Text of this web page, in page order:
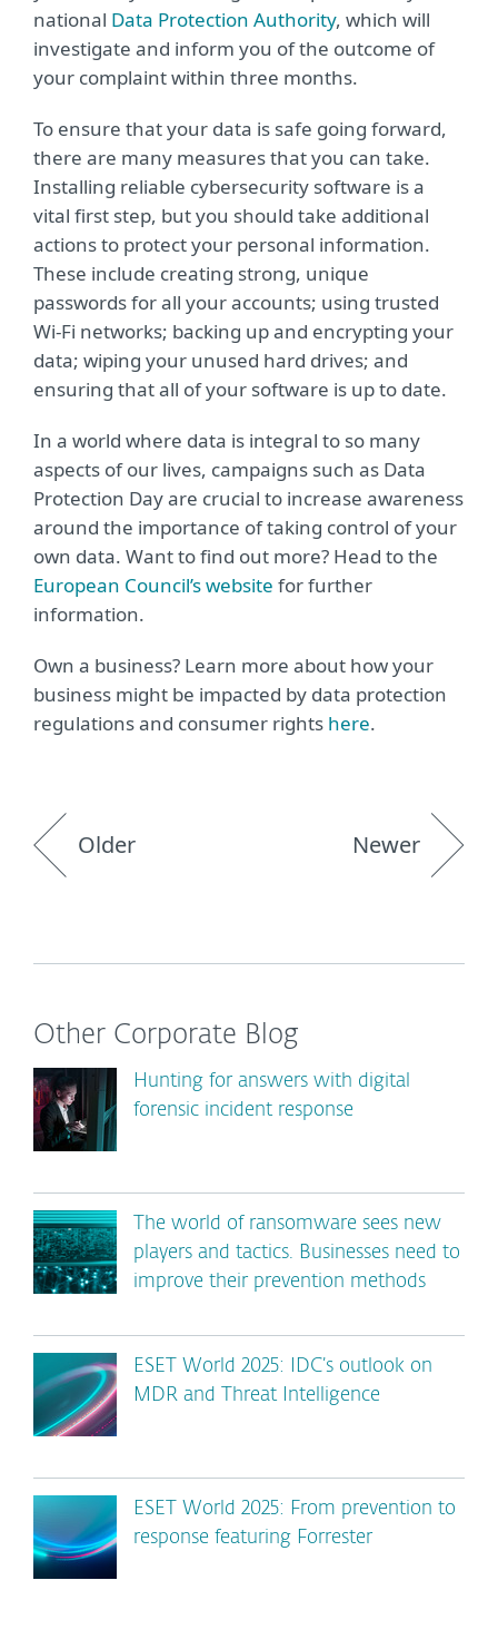
national Data Protection Authority, which will
investigate and inform you of the outcome of
your complaint within three months.
To ensure that your data is safe going forward,
there are many measures that you can take.
Installing reliable cybersecurity software is a
vital first step, but you should take additional
actions to protect your personal information.
These include creating strong, unique
passwords for all your accounts; using trusted
Wi-Fi networks; backing up and encrypting your
data; wiping your unused hard drives; and
ensuring that all of your software is up to date.
In a world where data is integral to so many
aspects of our lives, campaigns such as Data
Protection Day are crucial to increase awareness
around the importance of taking control of your
own data. Want to find out more? Head to the
European Council’s website for further
information.
Own a business? Learn more about how your
business might be impacted by data protection
regulations and consumer rights here.
Older Newer
Other Corporate Blog
Hunting for answers with digital
forensic incident response
The world of ransomware sees new
players and tactics. Businesses need to
improve their prevention methods
ESET World 2025: IDC’s outlook on
MDR and Threat Intelligence
ESET World 2025: From prevention to
response featuring Forrester